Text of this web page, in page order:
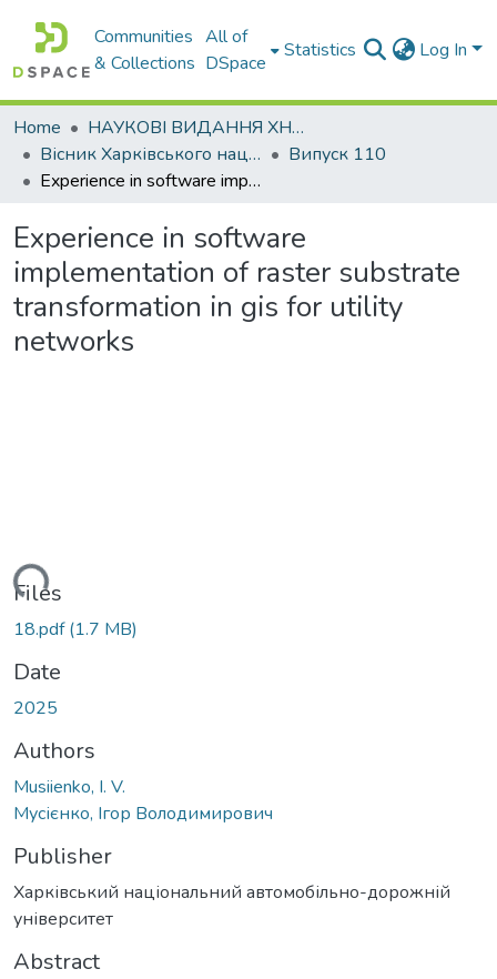
Communities
& Collections
All of
DSpace
Statistics Log In
Home
НАУКОВІ ВИДАННЯ ХНАДУ
Вісник Харківського національного автомобільно-дорожнього університету / Вестник Харьковского национального автомобильно-дорожного университета
Випуск 110
Experience in software implementation of raster substrate transformation in gis for utility networks
Experience in software
implementation of raster substrate
transformation in gis for utility
networks
Files
18.pdf(1.7 MB)
Date
2025
Authors
Musiienko, I. V.
Мусієнко, Ігор Володимирович
Publisher
Харківський національний автомобільно-дорожній
університет
Abstract